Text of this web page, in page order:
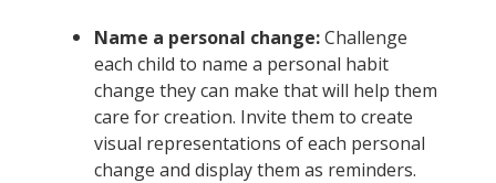
Name a personal change:Challenge
each child to name a personal habit
change they can make that will help them
care for creation. Invite them to create
visual representations of each personal
change and display them as reminders.